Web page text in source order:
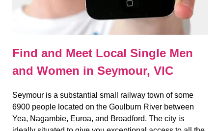
Find and Meet Local Single Men
and Women in Seymour, VIC
Seymour is a substantial small railway town of some
6900 people located on the Goulburn River between
Yea, Nagambie, Euroa, and Broadford. The city is